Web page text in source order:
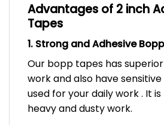
Advantages of 2 inch
Tapes
1. Strong and Adhesive
Our bopp tapes has
work and also have sensitive
used for your daily work . It
heavy and dusty work.